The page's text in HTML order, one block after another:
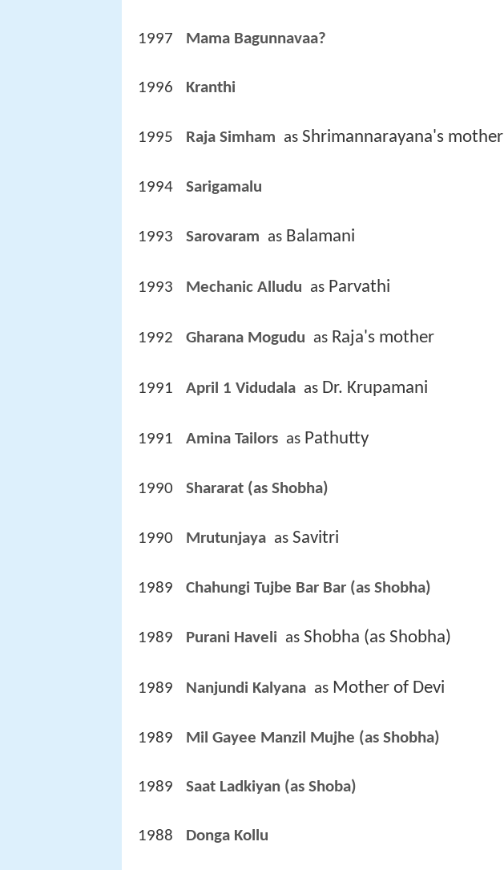
1997 Mama Bagunnavaa?
1996 Kranthi
1995 Raja Simham as Shrimannarayana's mother
1994 Sarigamalu
1993 Sarovaram as Balamani
1993 Mechanic Alludu as Parvathi
1992 Gharana Mogudu as Raja's mother
1991 April 1 Vidudala as Dr. Krupamani
1991 Amina Tailors as Pathutty
1990 Shararat (as Shobha)
1990 Mrutunjaya as Savitri
1989 Chahungi Tujbe Bar Bar (as Shobha)
1989 Purani Haveli as Shobha (as Shobha)
1989 Nanjundi Kalyana as Mother of Devi
1989 Mil Gayee Manzil Mujhe (as Shobha)
1989 Saat Ladkiyan (as Shoba)
1988 Donga Kollu